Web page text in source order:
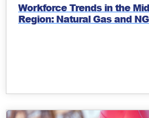
Workforce Trends in the
Region: Natural Gas and